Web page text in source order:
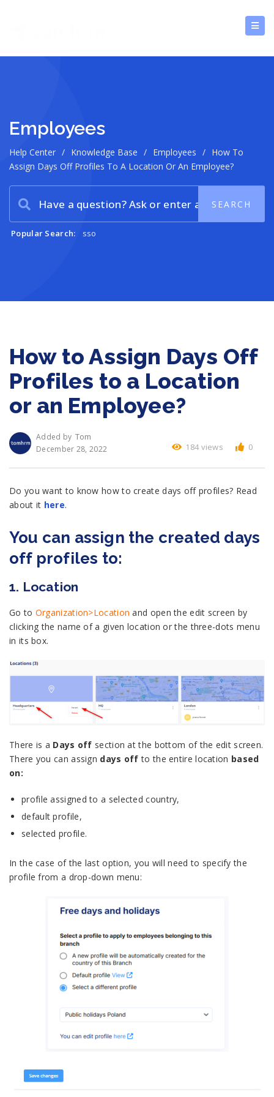
Employees
Help Center / Knowledge Base / Employees / How To
Assign Days Off Profiles To A Location Or An Employee?
Popular Search: sso
How to Assign Days Off
Profiles to a Location
or an Employee?
184 views 0
Added by Tom
December 28, 2022
Do you want to know how to create days off profiles? Read
about it here.
You can assign the created days
off profiles to:
1. Location
Go to Organization>Location and open the edit screen by
clicking the name of a given location or the three-dots menu
in its box.
There is a Days off section at the bottom of the edit screen.
There you can assign days off to the entire location based
on:
profile assigned to a selected country,
default profile,
selected profile.
In the case of the last option, you will need to specify the
profile from a drop-down menu: